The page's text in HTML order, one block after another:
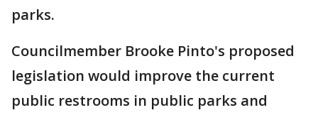
parks.
Councilmember Brooke Pinto's proposed
legislation would improve the current
public restrooms in public parks and